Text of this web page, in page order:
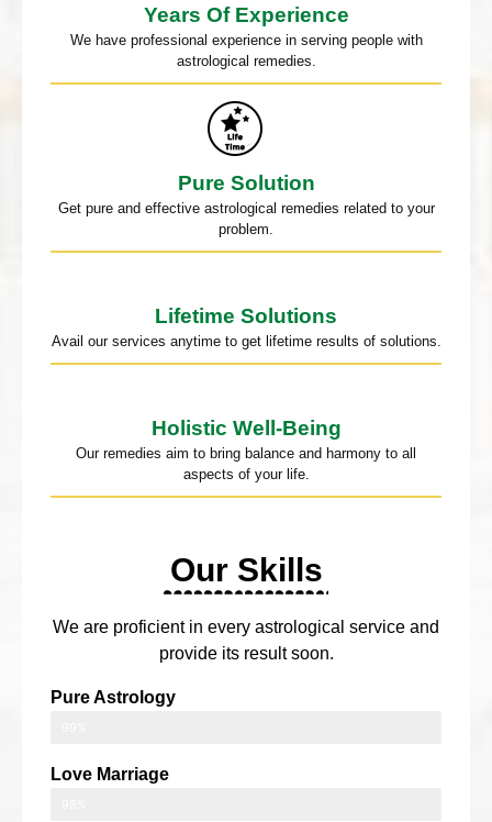
Years Of Experience
We have professional experience in serving people with
astrological remedies.
Pure Solution
Get pure and effective astrological remedies related to your
problem.
Lifetime Solutions
Avail our services anytime to get lifetime results of solutions.
Holistic Well-Being
Our remedies aim to bring balance and harmony to all
aspects of your life.
Our Skills
We are proficient in every astrological service and
provide its result soon.
Pure Astrology
Love Marriage